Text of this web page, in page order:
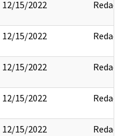
12/15/2022 Redact
12/15/2022 Redact
12/15/2022 Redact
12/15/2022 Redact
12/15/2022 Redact